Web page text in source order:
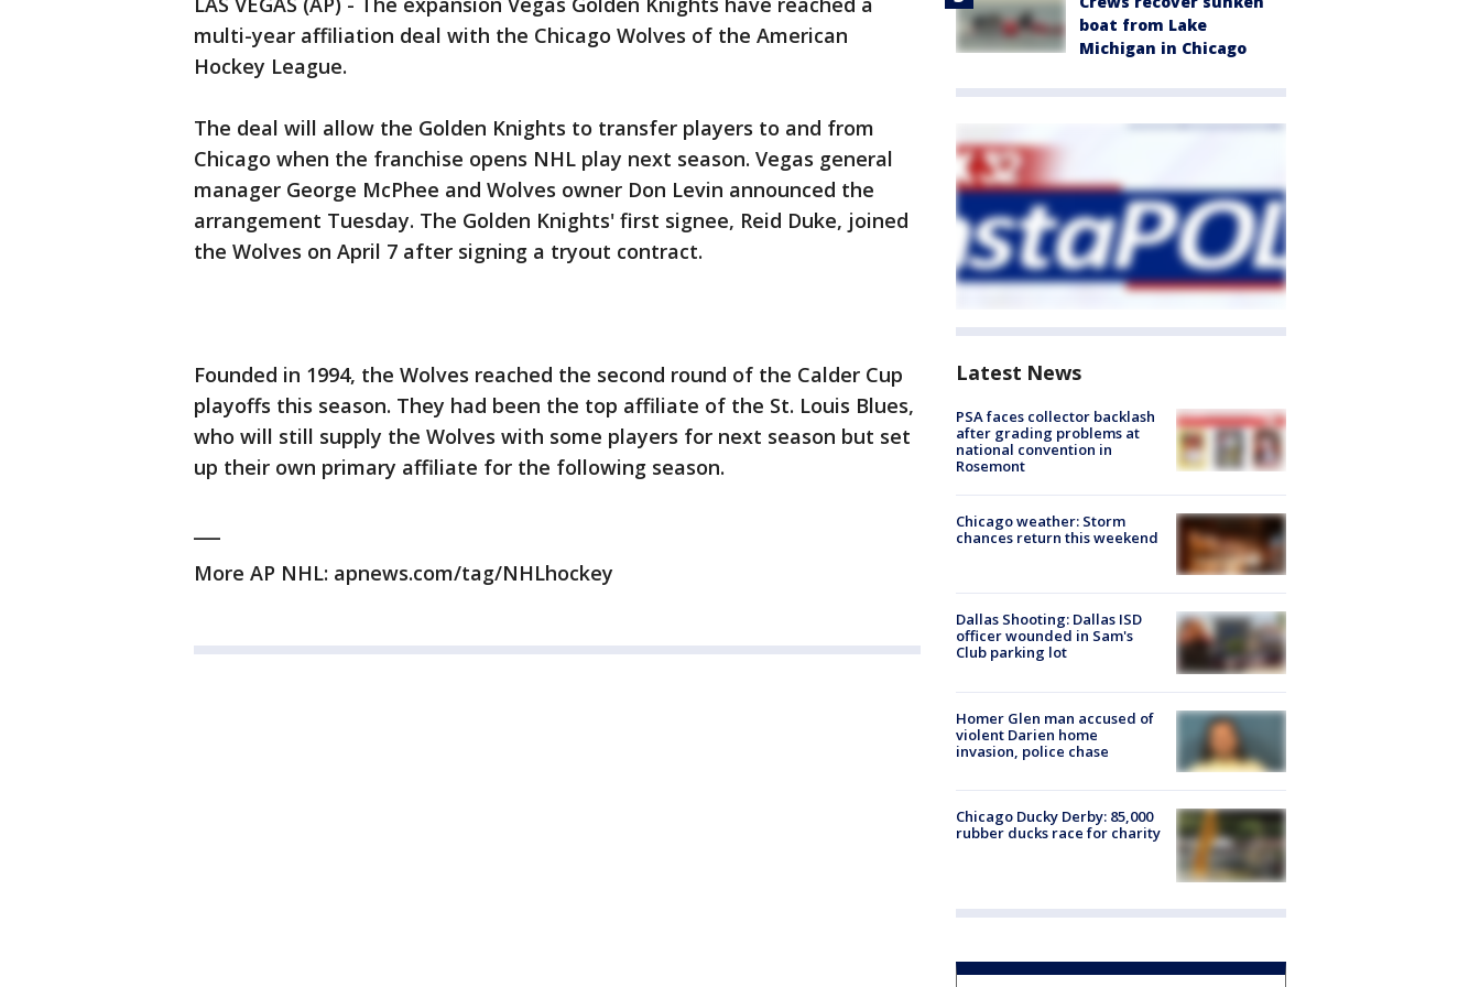
multi-year affiliation deal with the Chicago Wolves of the American
Hockey League.
The deal will allow the Golden Knights to transfer players to and from
Chicago when the franchise opens NHL play next season. Vegas general
manager George McPhee and Wolves owner Don Levin announced the
arrangement Tuesday. The Golden Knights' first signee, Reid Duke, joined
the Wolves on April 7 after signing a tryout contract.
Founded in 1994, the Wolves reached the second round of the Calder Cup
playoffs this season. They had been the top affiliate of the St. Louis Blues,
who will still supply the Wolves with some players for next season but set
up their own primary affiliate for the following season.
More AP NHL: apnews.com/tag/NHLhockey
boat from Lake
Michigan in Chicago
Latest News
PSA faces collector backlash
after grading problems at
national convention in
Rosemont
Chicago weather: Storm
chances return this weekend
Dallas Shooting: Dallas ISD
officer wounded in Sam's
Club parking lot
Homer Glen man accused of
violent Darien home
invasion, police chase
Chicago Ducky Derby: 85,000
rubber ducks race for charity